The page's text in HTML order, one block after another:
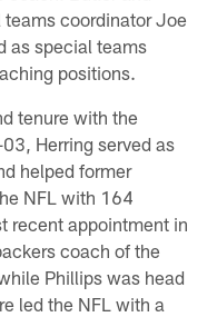
coordinator Joe
as special teams
positions.
tenure with the
Herring served as
helped former
NFL with 164
recent appointment in
coach of the
Phillips was head
led the NFL with a